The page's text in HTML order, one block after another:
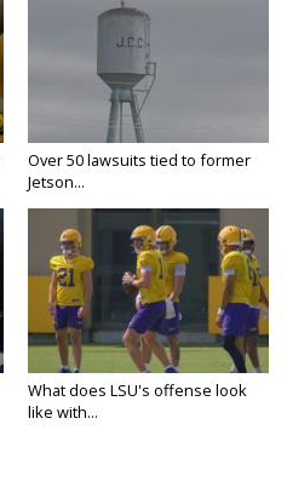
Over 50 lawsuits tied to former
Jetson...
What does LSU's offense look
like with...